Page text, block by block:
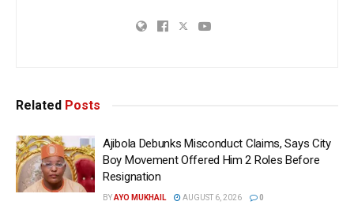
Related Posts
Ajibola Debunks Misconduct Claims, Says City
Boy Movement Offered Him 2 Roles Before
Resignation
BYAYO MUKHAIL AUGUST 6, 2026 0